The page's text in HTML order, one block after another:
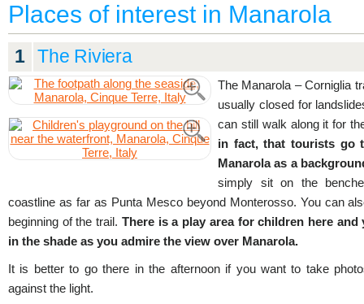
Places of interest in Manarola
1 The Riviera
The Manarola – Corniglia
usually closed for
can still walk along it for
in fact, that tourists go
Manarola as a
simply sit on the
coastline as far as Punta Mesco beyond Monterosso. You can
beginning of the trail. There is a play area for children here
in the shade as you admire the view over Manarola.
It is better to go there in the afternoon if you want to take
against the light.